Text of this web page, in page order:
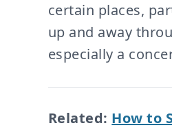
certain places,
up and away
especially a
Related: How to